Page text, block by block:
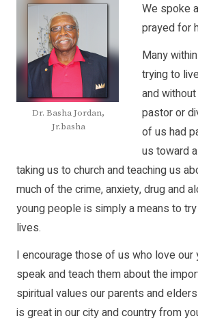
Dr. Basha Jordan,
Jr.basha
We spoke
prayed for
Many
trying to
and
pastor or
of us had
us toward
taking us to church and teaching us
much of the crime, anxiety, drug and
young people is simply a means to
lives.
I encourage those of us who love our
speak and teach them about the
spiritual values our parents and
is great in our city and country from